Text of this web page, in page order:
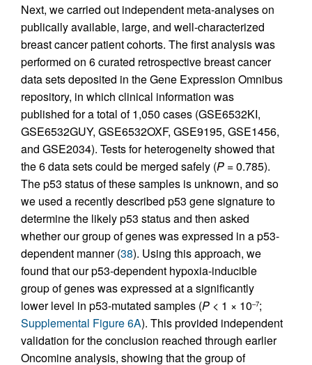
Next, we carried out independent meta-analyses on
publically available, large, and well-characterized
breast cancer patient cohorts. The first analysis was
performed on 6 curated retrospective breast cancer
data sets deposited in the Gene Expression Omnibus
repository, in which clinical information was
published for a total of 1,050 cases (GSE6532KI,
GSE6532GUY, GSE6532OXF, GSE9195, GSE1456,
and GSE2034). Tests for heterogeneity showed that
the 6 data sets could be merged safely (P = 0.785).
The p53 status of these samples is unknown, and so
we used a recently described p53 gene signature to
determine the likely p53 status and then asked
whether our group of genes was expressed in a p53-
dependent manner (38). Using this approach, we
found that our p53-dependent hypoxia-inducible
group of genes was expressed at a significantly
lower level in p53-mutated samples (P < 1 × 10–7;
Supplemental Figure 6A). This provided independent
validation for the conclusion reached through earlier
Oncomine analysis, showing that the group of